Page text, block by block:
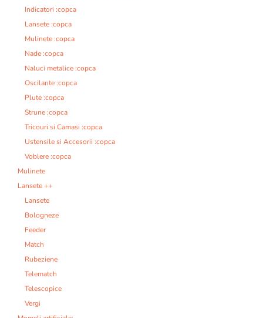
Indicatori :copca
Lansete :copca
Mulinete :copca
Nade :copca
Naluci metalice :copca
Oscilante :copca
Plute :copca
Strune :copca
Tricouri si Camasi :copca
Ustensile si Accesorii :copca
Voblere :copca
Mulinete
Lansete ++
Lansete
Bologneze
Feeder
Match
Rubeziene
Telematch
Telescopice
Vergi